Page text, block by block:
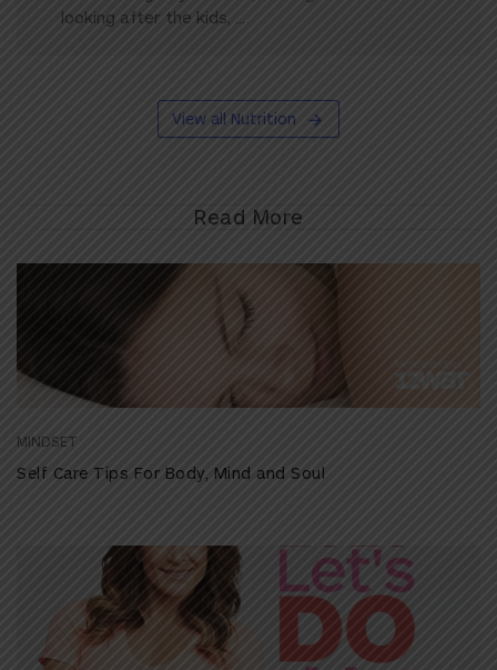
looking after the kids, ...
View all Nutrition
Read More
MINDSET
Self Care Tips For Body, Mind and Soul